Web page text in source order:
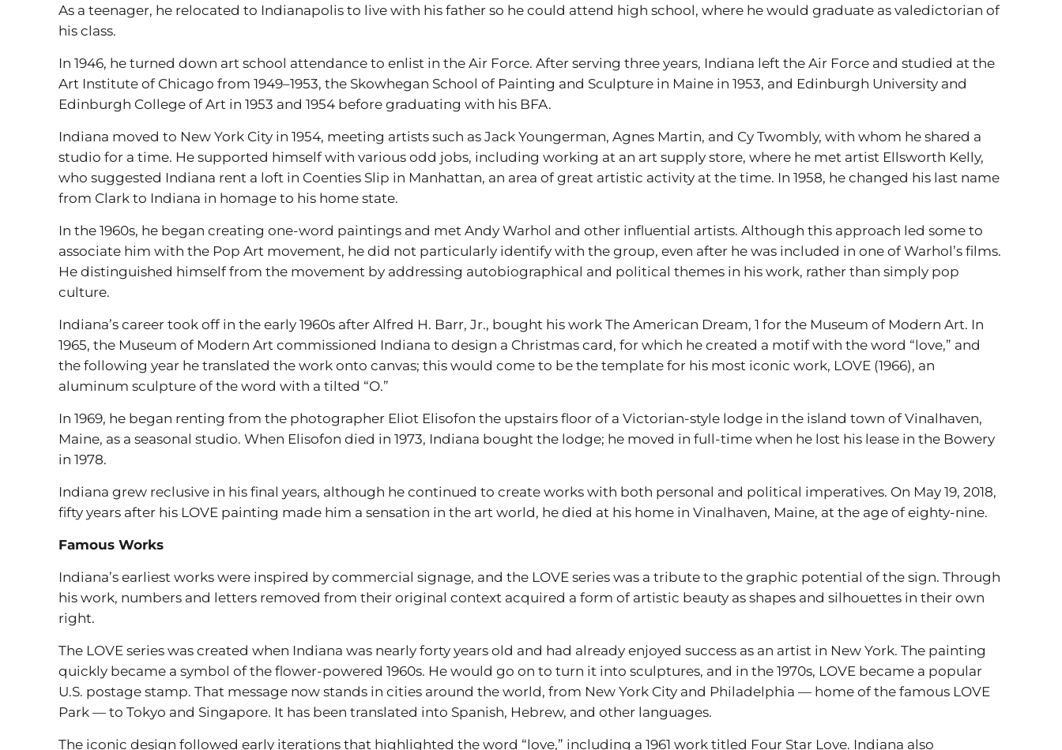
As a teenager, he relocated to Indianapolis to live with his father so he could attend high school, where he would graduate as valedictorian of
his class.
In 1946, he turned down art school attendance to enlist in the Air Force. After serving three years, Indiana left the Air Force and studied at the
Art Institute of Chicago from 1949–1953, the Skowhegan School of Painting and Sculpture in Maine in 1953, and Edinburgh University and
Edinburgh College of Art in 1953 and 1954 before graduating with his BFA.
Indiana moved to New York City in 1954, meeting artists such as Jack Youngerman, Agnes Martin, and Cy Twombly, with whom he shared a
studio for a time. He supported himself with various odd jobs, including working at an art supply store, where he met artist Ellsworth Kelly,
who suggested Indiana rent a loft in Coenties Slip in Manhattan, an area of great artistic activity at the time. In 1958, he changed his last name
from Clark to Indiana in homage to his home state.
In the 1960s, he began creating one-word paintings and met Andy Warhol and other influential artists. Although this approach led some to
associate him with the Pop Art movement, he did not particularly identify with the group, even after he was included in one of Warhol’s films.
He distinguished himself from the movement by addressing autobiographical and political themes in his work, rather than simply pop
culture.
Indiana’s career took off in the early 1960s after Alfred H. Barr, Jr., bought his work The American Dream, 1 for the Museum of Modern Art. In
1965, the Museum of Modern Art commissioned Indiana to design a Christmas card, for which he created a motif with the word “love,” and
the following year he translated the work onto canvas; this would come to be the template for his most iconic work, LOVE (1966), an
aluminum sculpture of the word with a tilted “O.”
In 1969, he began renting from the photographer Eliot Elisofon the upstairs floor of a Victorian-style lodge in the island town of Vinalhaven,
Maine, as a seasonal studio. When Elisofon died in 1973, Indiana bought the lodge; he moved in full-time when he lost his lease in the Bowery
in 1978.
Indiana grew reclusive in his final years, although he continued to create works with both personal and political imperatives. On May 19, 2018,
fifty years after his LOVE painting made him a sensation in the art world, he died at his home in Vinalhaven, Maine, at the age of eighty-nine.
Famous Works
Indiana’s earliest works were inspired by commercial signage, and the LOVE series was a tribute to the graphic potential of the sign. Through
his work, numbers and letters removed from their original context acquired a form of artistic beauty as shapes and silhouettes in their own
right.
The LOVE series was created when Indiana was nearly forty years old and had already enjoyed success as an artist in New York. The painting
quickly became a symbol of the flower-powered 1960s. He would go on to turn it into sculptures, and in the 1970s, LOVE became a popular
U.S. postage stamp. That message now stands in cities around the world, from New York City and Philadelphia — home of the famous LOVE
Park — to Tokyo and Singapore. It has been translated into Spanish, Hebrew, and other languages.
The iconic design followed early iterations that highlighted the word “love,” including a 1961 work titled Four Star Love. Indiana also